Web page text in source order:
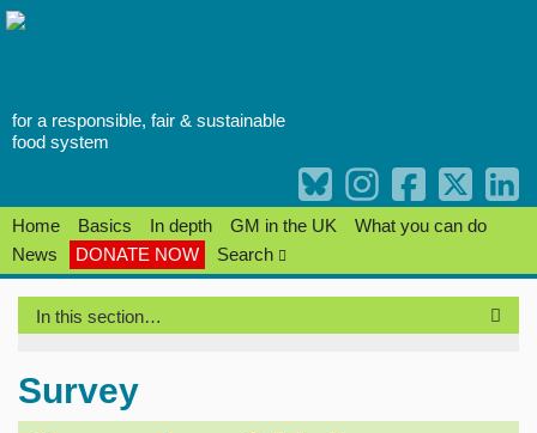
Skip
to
for a responsible, fair & sustainable
food system
Home Basics In depth GM in the UK
What you can do
News
DONATE NOW Search
In this section…
Survey